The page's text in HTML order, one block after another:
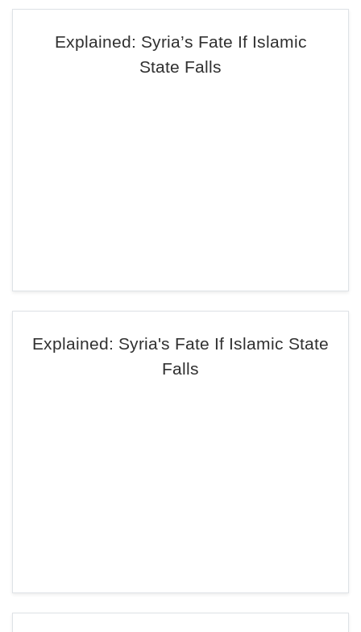
Explained: Syria’s Fate If Islamic
State Falls
Explained: Syria's Fate If Islamic State
Falls